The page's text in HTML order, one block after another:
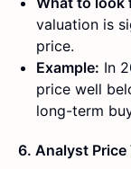
valuation is
price.
Example: In
price well
long-term
6. Analyst Price